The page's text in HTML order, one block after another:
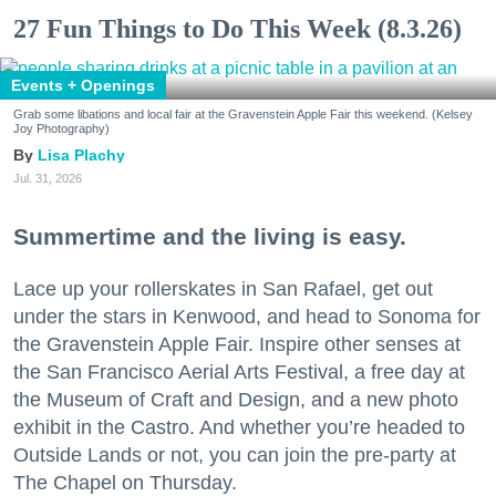
27 Fun Things to Do This Week (8.3.26)
Events + Openings
Grab some libations and local fair at the Gravenstein Apple Fair this weekend. (Kelsey
Joy Photography)
Lisa Plachy
Jul. 31, 2026
Summertime and the living is easy.
Lace up your rollerskates in San Rafael, get out
under the stars in Kenwood, and head to Sonoma for
the Gravenstein Apple Fair. Inspire other senses at
the San Francisco Aerial Arts Festival, a free day at
the Museum of Craft and Design, and a new photo
exhibit in the Castro. And whether you’re headed to
Outside Lands or not, you can join the pre-party at
The Chapel on Thursday.